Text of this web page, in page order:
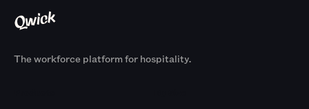
The workforce platform for hospitality.